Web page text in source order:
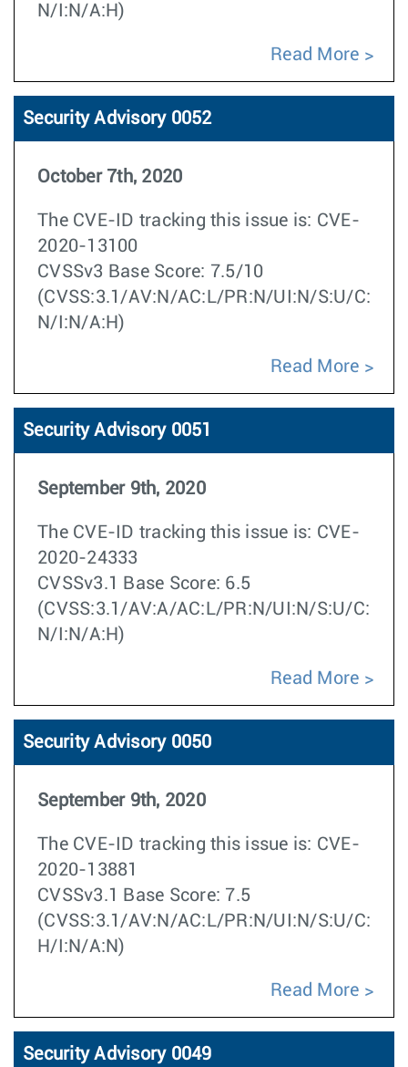
N/I:N/A:H)
Read More
Security Advisory 0052
October 7th, 2020
The CVE-ID tracking this issue is: CVE-
2020-13100
CVSSv3 Base Score: 7.5/10
(CVSS:3.1/AV:N/AC:L/PR:N/UI:N/S:U/C:
N/I:N/A:H)
Read More
Security Advisory 0051
September 9th, 2020
The CVE-ID tracking this issue is: CVE-
2020-24333
CVSSv3.1 Base Score: 6.5
(CVSS:3.1/AV:A/AC:L/PR:N/UI:N/S:U/C:
N/I:N/A:H)
Read More
Security Advisory 0050
September 9th, 2020
The CVE-ID tracking this issue is: CVE-
2020-13881
CVSSv3.1 Base Score: 7.5
(CVSS:3.1/AV:N/AC:L/PR:N/UI:N/S:U/C:
H/I:N/A:N)
Read More
Security Advisory 0049